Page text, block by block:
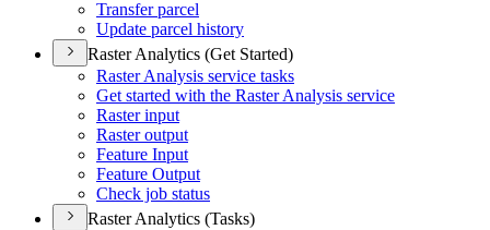
Transfer parcel
Update parcel history
Raster Analytics (Get Started)
Raster Analysis service tasks
Get started with the Raster Analysis service
Raster input
Raster output
Feature Input
Feature Output
Check job status
Raster Analytics (Tasks)